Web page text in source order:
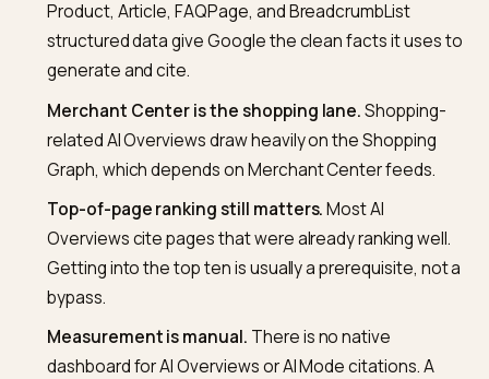
foundation.
Google-Extended is a training control, not an
from AI Overviews; it affects training data use and
some Gemini surfaces.
Schema matters, and it has to match the page.
Product, Article, FAQPage, and BreadcrumbList
structured data give Google the clean facts it
generate and cite.
Merchant Center is the shopping lane.